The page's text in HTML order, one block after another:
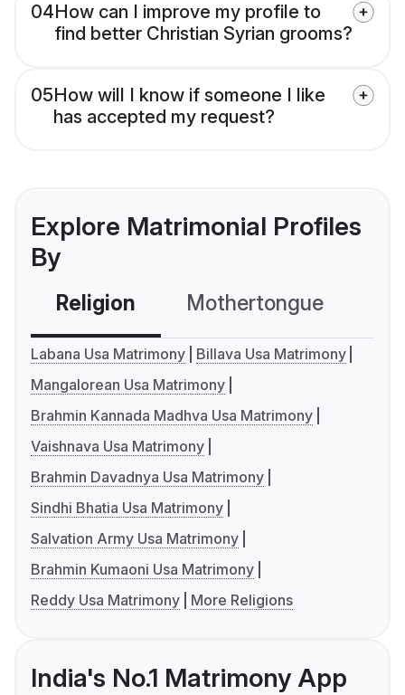
04How can I improve my profile to
find better Christian Syrian grooms?
05How will I know if someone I like
has accepted my request?
Explore Matrimonial Profiles
By
Religion Mothertongue
Labana Usa Matrimony
Billava Usa Matrimony
Mangalorean Usa Matrimony
Brahmin Kannada Madhva Usa Matrimony
Vaishnava Usa Matrimony
Brahmin Davadnya Usa Matrimony
Sindhi Bhatia Usa Matrimony
Salvation Army Usa Matrimony
Brahmin Kumaoni Usa Matrimony
Reddy Usa Matrimony
More Religions
India's No.1 Matrimony App